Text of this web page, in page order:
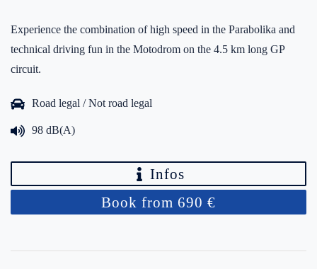
Experience the combination of high speed in the Parabolika and
technical driving fun in the Motodrom on the 4.5 km long GP
circuit.
Road legal / Not road legal
98 dB(A)
Infos
Book from 690 €